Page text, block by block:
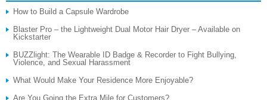
How to Build a Capsule Wardrobe
Blaster Pro – the Lightweight Dual Motor Hair Dryer – Available on
Kickstarter
BUZZlight: The Wearable ID Badge & Recorder to Fight Bullying,
Violence, and Sexual Harassment
What Would Make Your Residence More Enjoyable?
Are You Going the Extra Mile for Customers?